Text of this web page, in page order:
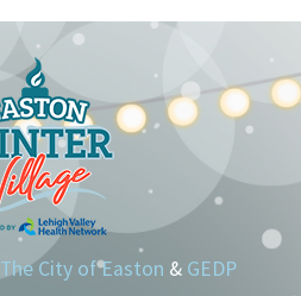
The City of Easton & GEDP